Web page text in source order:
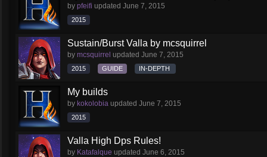
by pfeifi updated June 7, 2015
2015
Sustain/Burst Valla by mcsquirrel
by mcsquirrel updated June 7, 2015
2015 GUIDE IN-DEPTH
My builds
by kokolobia updated June 7, 2015
2015
Valla High Dps Rules!
by Katafalque updated June 6, 2015